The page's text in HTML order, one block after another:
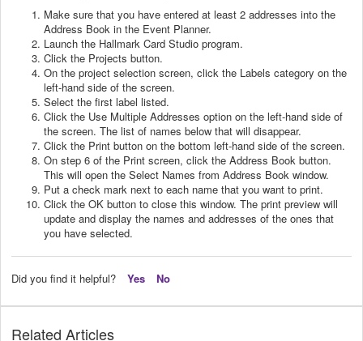
Make sure that you have entered at least 2 addresses into the
Address Book in the Event Planner.
Launch the Hallmark Card Studio program.
Click the Projects button.
On the project selection screen, click the Labels category on the
left-hand side of the screen.
Select the first label listed.
Click the Use Multiple Addresses option on the left-hand side of
the screen. The list of names below that will disappear.
Click the Print button on the bottom left-hand side of the screen.
On step 6 of the Print screen, click the Address Book button.
This will open the Select Names from Address Book window.
Put a check mark next to each name that you want to print.
Click the OK button to close this window. The print preview will
update and display the names and addresses of the ones that
you have selected.
Did you find it helpful? Yes No
Related Articles